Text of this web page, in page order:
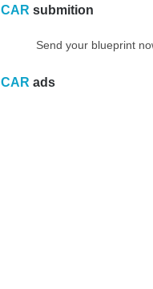
CAR submition
Send your blueprint
CAR ads